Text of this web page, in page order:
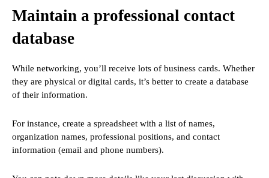
Maintain a professional contact
database
While networking, you’ll receive lots of business cards. Whether
they are physical or digital cards, it’s better to create a database
of their information.
For instance, create a spreadsheet with a list of names,
organization names, professional positions, and contact
information (email and phone numbers).